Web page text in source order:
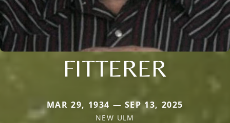
FITTERER
MAR 29, 1934 — SEP 13, 2025
NEW ULM